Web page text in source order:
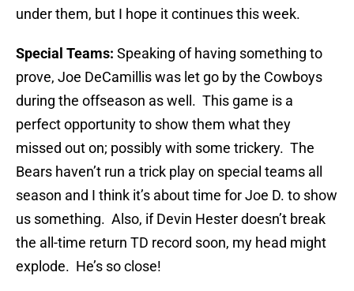
under them, but I hope it continues this week.
Special Teams: Speaking of having something to
prove, Joe DeCamillis was let go by the Cowboys
during the offseason as well. This game is a
perfect opportunity to show them what they
missed out on; possibly with some trickery. The
Bears haven’t run a trick play on special teams all
season and I think it’s about time for Joe D. to show
us something. Also, if Devin Hester doesn’t break
the all-time return TD record soon, my head might
explode. He’s so close!